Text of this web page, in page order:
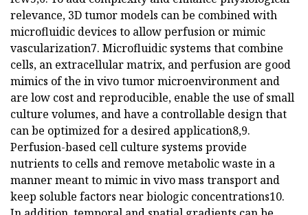
relevance, 3D tumor models can be combined with
microfluidic devices to allow perfusion or mimic
vascularization7. Microfluidic systems that combine
cells, an extracellular matrix, and perfusion are good
mimics of the in vivo tumor microenvironment and
are low cost and reproducible, enable the use of small
culture volumes, and have a controllable design that
can be optimized for a desired application8,9.
Perfusion-based cell culture systems provide
nutrients to cells and remove metabolic waste in a
manner meant to mimic in vivo mass transport and
keep soluble factors near biologic concentrations10.